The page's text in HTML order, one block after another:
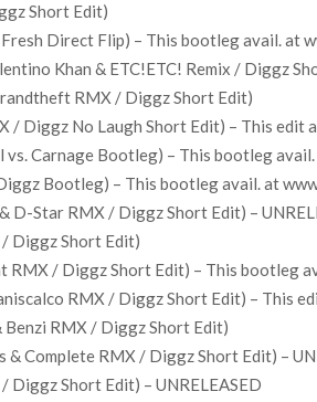
Short Edit)
Direct Flip) – This bootleg avail. at
Khan & ETC!ETC! Remix / Diggz
RMX / Diggz Short Edit)
/ Diggz No Laugh Short Edit) – This edit
vs. Carnage Bootleg) – This bootleg
Bootleg) – This bootleg avail. at
D-Star RMX / Diggz Short Edit) –
/ Diggz Short Edit)
RMX / Diggz Short Edit) – This bootleg
RMX / Diggz Short Edit) – This
Benzi RMX / Diggz Short Edit)
& Complete RMX / Diggz Short Edit) –
Diggz Short Edit) – UNRELEASED